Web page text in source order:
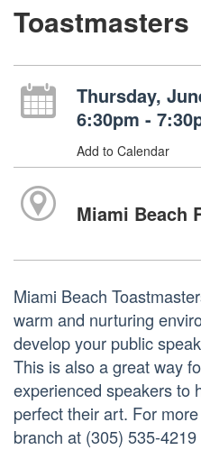
Toastmasters
Thursday,
6:30pm -
Add to Calendar
Miami Beach
Miami Beach
warm and nurturing
develop your public
This is also a great way
experienced speakers to
perfect their art. For
branch at (305) 535-